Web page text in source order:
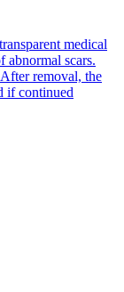
medical
abnormal scars.
removal, the
if continued